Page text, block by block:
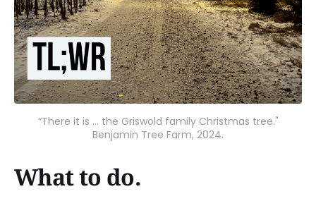
“There it is ... the Griswold family Christmas tree."
Benjamin Tree Farm, 2024.
What to do.